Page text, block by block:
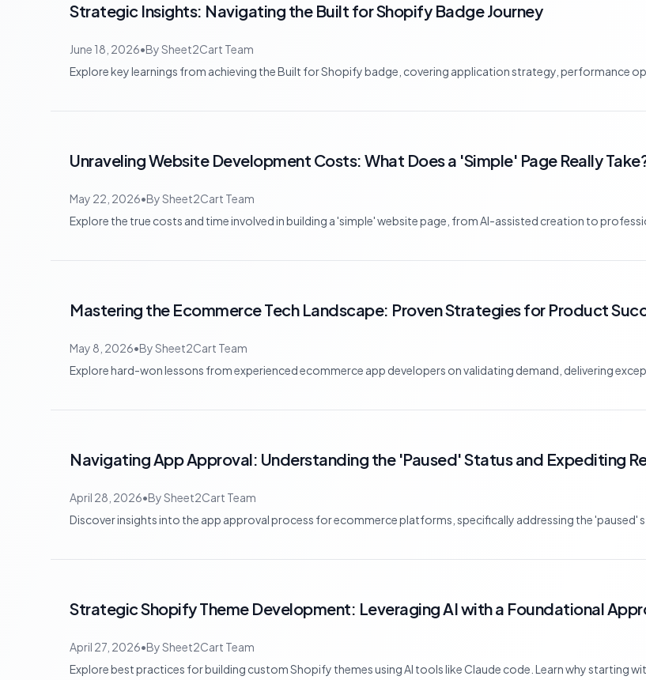
Strategic Insights: Navigating the Built for Shopify Badge Journey
June 18, 2026•BySheet2Cart Team
Explore key learnings from achieving the Built for Shopify badge, covering application strategy, performance
Unraveling Website Development Costs: What Does a 'Simple' Page Really
May 22, 2026•BySheet2Cart Team
Explore the true costs and time involved in building a 'simple' website page, from AI-assisted creation to
Mastering the Ecommerce Tech Landscape: Proven Strategies for Product
May 8, 2026•BySheet2Cart Team
Explore hard-won lessons from experienced ecommerce app developers on validating demand, delivering
Navigating App Approval: Understanding the 'Paused' Status and Expediting
April 28, 2026•BySheet2Cart Team
Discover insights into the app approval process for ecommerce platforms, specifically addressing the 'paused'
Strategic Shopify Theme Development: Leveraging AI with a Foundational
April 27, 2026•BySheet2Cart Team
Explore best practices for building custom Shopify themes using AI tools like Claude code. Learn why starting